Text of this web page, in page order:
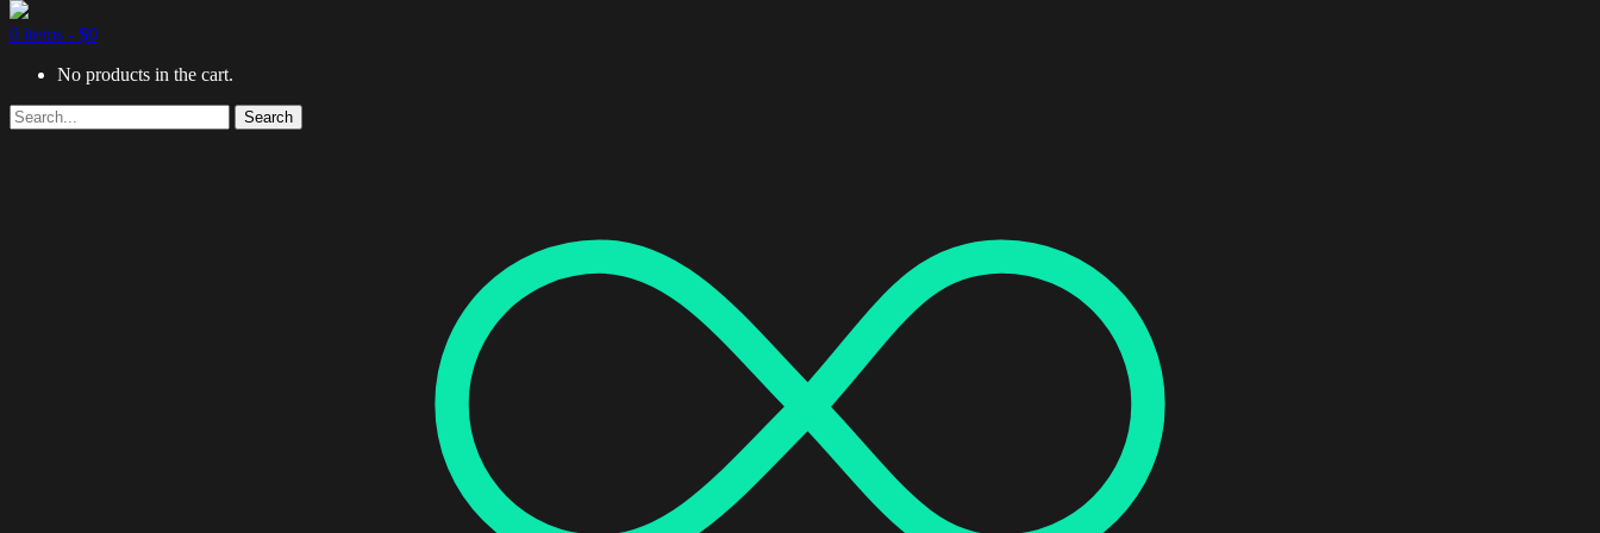
0 items - $0
No products in the cart.
Search